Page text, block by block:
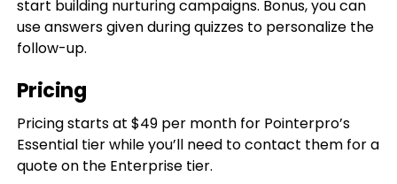
start building nurturing campaigns. Bonus, you can
use answers given during quizzes to personalize the
follow-up.
Pricing
Pricing starts at $49 per month for Pointerpro’s
Essential tier while you’ll need to contact them for a
quote on the Enterprise tier.